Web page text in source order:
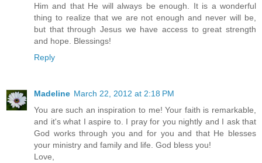
Him and that He will always be enough. It is a wonderful
thing to realize that we are not enough and never will be,
but that through Jesus we have access to great strength
and hope. Blessings!
Reply
Madeline March 22, 2012 at 2:18 PM
You are such an inspiration to me! Your faith is remarkable,
and it's what I aspire to. I pray for you nightly and I ask that
God works through you and for you and that He blesses
your ministry and family and life. God bless you!
Love,